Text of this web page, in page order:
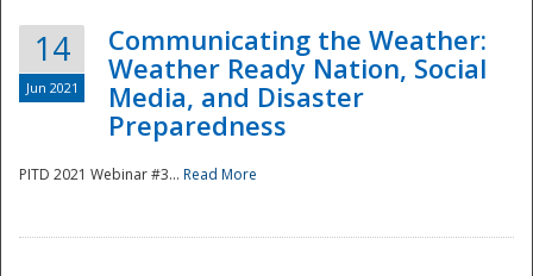
14
Jun 2021
Communicating the Weather:
Weather Ready Nation, Social
Media, and Disaster
Preparedness
PITD 2021 Webinar #3... Read More